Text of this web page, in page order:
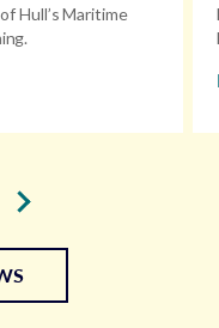
Hull’s Maritime